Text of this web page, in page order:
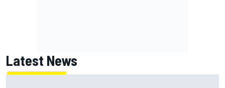
Latest News